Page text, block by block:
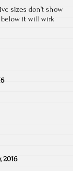
sizes don’t show
it will wirk
2016